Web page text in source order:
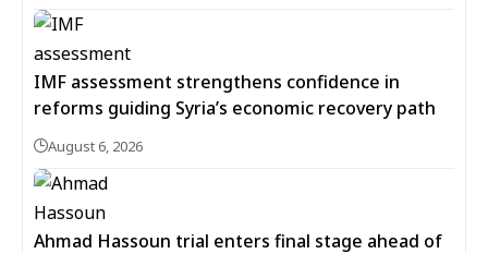
IMF assessment strengthens confidence in
reforms guiding Syria’s economic recovery path
August 6, 2026
Ahmad Hassoun trial enters final stage ahead of